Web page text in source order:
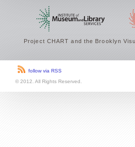
Project CHART and the Brooklyn
follow via RSS
© 2012. All Rights Reserved.